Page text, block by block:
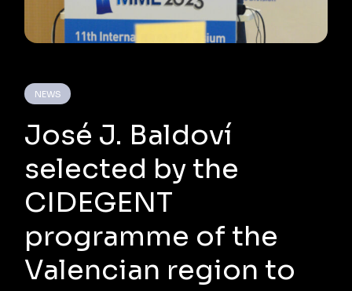
NEWS
José J. Baldoví
selected by the
CIDEGENT
programme of the
Valencian region to